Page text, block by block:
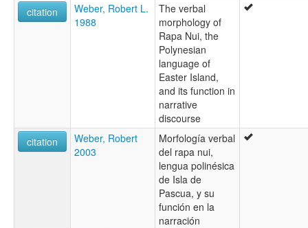
citation
Weber, Robert L.
1988
The verbal
morphology of
Rapa Nui, the
Polynesian
language of
Easter Island,
and its function in
narrative
discourse
citation
Weber, Robert
2003
Morfología verbal
del rapa nui,
lengua polinésica
de Isla de
Pascua, y su
función en la
narración